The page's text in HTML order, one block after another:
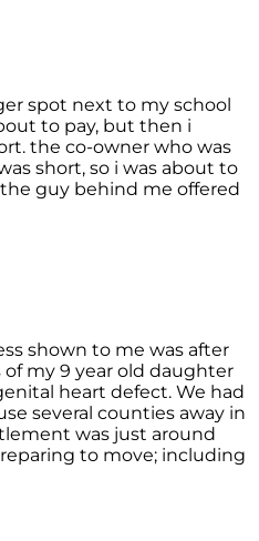
spot next to my school
to pay, but then i
the co-owner who was
short, so i was about to
guy behind me offered
shown to me was after
my 9 year old daughter
heart defect. We had
several counties away in
was just around
to move; including